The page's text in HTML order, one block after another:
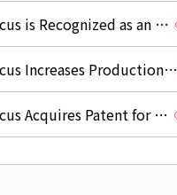
is Recognized as an …
Increases Production…
Acquires Patent for …